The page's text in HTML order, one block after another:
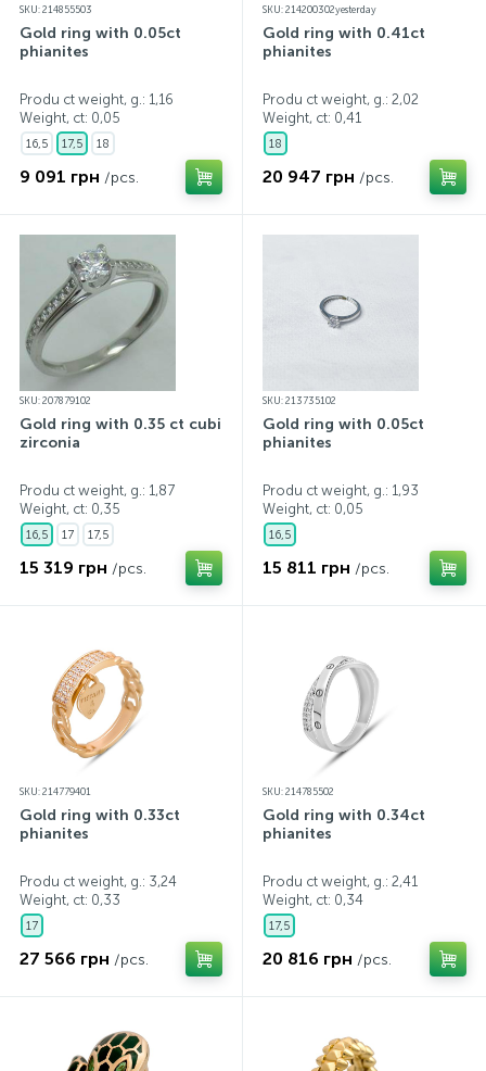
SKU: 214855503
Gold ring with 0.05ct
phianites
Produ ct weight, g.: 1,16
Weight, ct: 0,05
16,5 17,5 18
9 091 грн /pcs.
SKU: 214200302yesterday
Gold ring with 0.41ct
phianites
Produ ct weight, g.: 2,02
Weight, ct: 0,41
18
20 947 грн /pcs.
SKU: 207879102
Gold ring with 0.35 ct cubic
zirconia
Produ ct weight, g.: 1,87
Weight, ct: 0,35
16,5 17 17,5
15 319 грн /pcs.
SKU: 213735102
Gold ring with 0.05ct
phianites
Produ ct weight, g.: 1,93
Weight, ct: 0,05
16,5
15 811 грн /pcs.
SKU: 214779401
Gold ring with 0.33ct
phianites
Produ ct weight, g.: 3,24
Weight, ct: 0,33
17
27 566 грн /pcs.
SKU: 214785502
Gold ring with 0.34ct
phianites
Produ ct weight, g.: 2,41
Weight, ct: 0,34
17,5
20 816 грн /pcs.